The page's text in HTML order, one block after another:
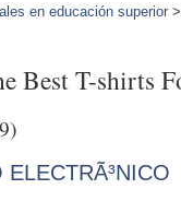
en educación superior
Best T-shirts